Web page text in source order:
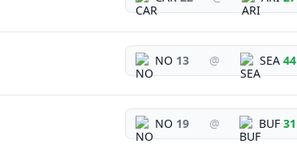
NO 13 @ SEA 44
NO 19 @ BUF 31